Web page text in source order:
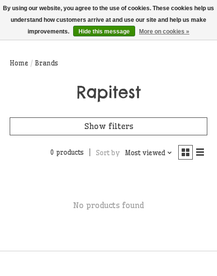
THIS WEBSITE IS CURRENTLY CURBSIDE PICKUP AND LOCAL DELIVERY
ONLY!
Wish List
Cart
Home / Brands
Rapitest
Show filters
0 products Sort by Most viewed
No products found
By using our website, you agree to the use of cookies. These cookies help us
understand how customers arrive at and use our site and help us make
improvements.
Hide this message More on cookies »